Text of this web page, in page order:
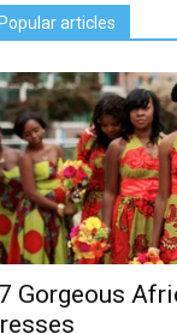
articles
Gorgeous